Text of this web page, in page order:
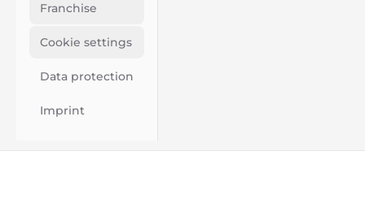
Franchise
Cookie settings
Data protection
Imprint